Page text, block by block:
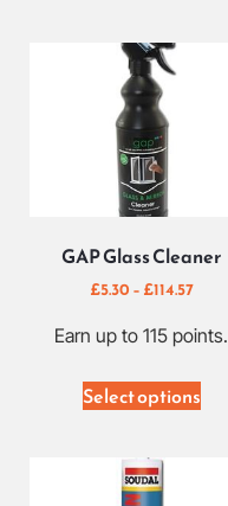
GAP Glass Cleaner
£5.30 – £114.57
Earn up to 115 points.
Select options